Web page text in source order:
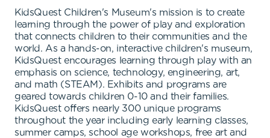
KidsQuest Children's Museum's mission is to create
learning through the power of play and exploration
that connects children to their communities and the
world. As a hands-on, interactive children's museum,
KidsQuest encourages learning through play with an
emphasis on science, technology, engineering, art,
and math (STEAM). Exhibits and programs are
geared towards children 0-10 and their families.
KidsQuest offers nearly 300 unique programs
throughout the year including early learning classes,
summer camps, school age workshops, free art and